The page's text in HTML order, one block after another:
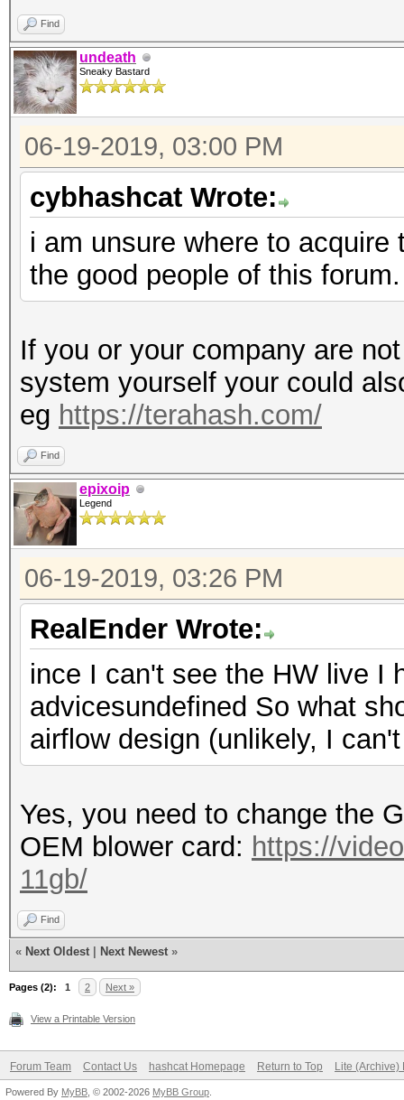
Find
undeath
Sneaky Bastard
06-19-2019, 03:00 PM
cybhashcat Wrote:
i am unsure where to
the good people of this forum.
If you or your company are
system yourself your could
eg https://terahash.com/
Find
epixoip
Legend
06-19-2019, 03:26 PM
RealEnder Wrote:
ince I can't see the HW live I
advicesundefined So what
airflow design (unlikely, I
Yes, you need to change the
OEM blower card: https://
11gb/
Find
« Next Oldest Next Newest »
Pages (2): 1 2 Next »
View a Printable Version
Forum Team Contact Us hashcat Homepage Return to Top Lite (Archive)
Powered By MyBB , © 2002-2026 MyBB Group